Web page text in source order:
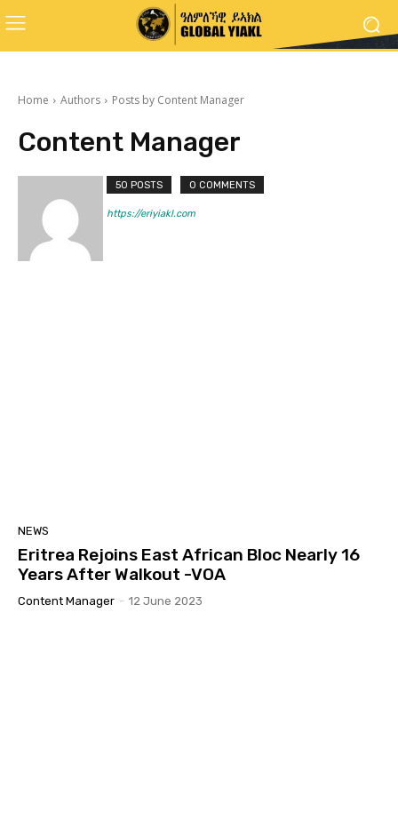
Home Authors Posts by Content Manager
Content Manager
50 POSTS 0 COMMENTS
https://eriyiakl.com
NEWS
Eritrea Rejoins East African Bloc Nearly 16
Years After Walkout -VOA
Content Manager - 12 June 2023